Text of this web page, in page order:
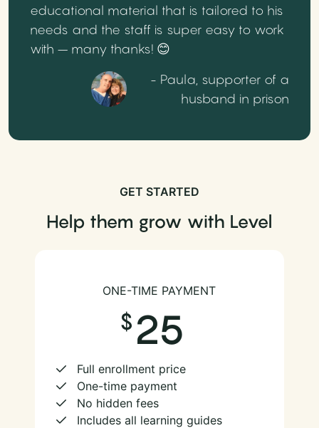
educational material that is tailored to his
needs and the staff is super easy to work
with – many thanks! 😊
- Paula, supporter of a
husband in prison
GET STARTED
Help them grow with Level
ONE-TIME PAYMENT
25
Full enrollment price
One-time payment
No hidden fees
Includes all learning guides